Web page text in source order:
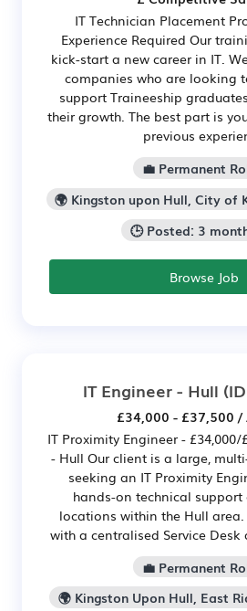
IT Technician Placement
Experience Required Our
kick-start a new career in IT.
companies who are looking
support Traineeship
their growth. The best part is
previous
💼 Permanent
🌍 Kingston upon Hull, City of
🕒 Posted: 3
Browse Job
IT Engineer - Hull
£34,000 - £37,500 /
IT Proximity Engineer -
- Hull Our client is a large,
seeking an IT Proximity
hands-on technical support
locations within the Hull
with a centralised Service Desk
💼 Permanent
🌍 Kingston Upon Hull, East